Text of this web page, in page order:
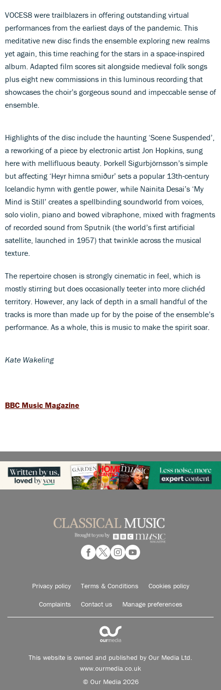
VOCES8 were trailblazers in offering outstanding virtual
performances from the earliest days of the pandemic. This
meditative new disc finds the ensemble exploring new realms
yet again, this time reaching for the stars in a space-inspired
album. Adapted film scores sit alongside medieval folk songs
plus eight new commissions in this luminous recording that
showcases the choir’s gorgeous sound and impeccable sense of
ensemble.
Highlights of the disc include the haunting ‘Scene Suspended’,
a reworking of a piece by electronic artist Jon Hopkins, sung
here with mellifluous beauty. Þorkell Sigurbjörnsson’s simple
but affecting ‘Heyr himna smiður’ sets a popular 13th-century
Icelandic hymn with gentle power, while Nainita Desai’s ‘My
Mind is Still’ creates a spellbinding soundworld from voices,
solo violin, piano and bowed vibraphone, mixed with fragments
of recorded sound from Sputnik (the world’s first artificial
satellite, launched in 1957) that twinkle across the musical
texture.
The repertoire chosen is strongly cinematic in feel, which is
mostly stirring but does occasionally teeter into more clichéd
territory. However, any lack of depth in a small handful of the
tracks is more than made up for by the poise of the ensemble’s
performance. As a whole, this is music to make the spirit soar.
Kate Wakeling
BBC Music Magazine
Privacy policy Terms & Conditions Cookies policy
Complaints Contact us Manage preferences
This website is owned and published by Our Media Ltd.
www.ourmedia.co.uk
© Our Media 2026